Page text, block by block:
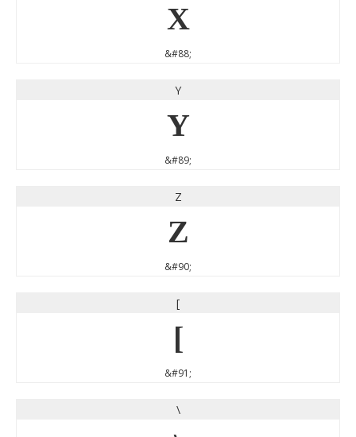
X
&#88;
Y
Y
&#89;
Z
Z
&#90;
[
[
&#91;
\